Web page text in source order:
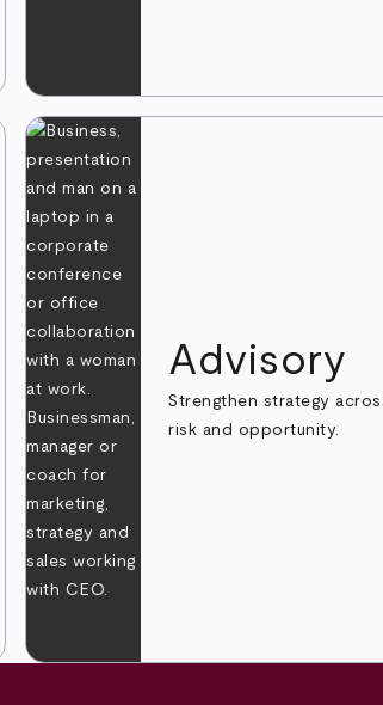
Advisory
Strengthen strategy
risk and opportunity.